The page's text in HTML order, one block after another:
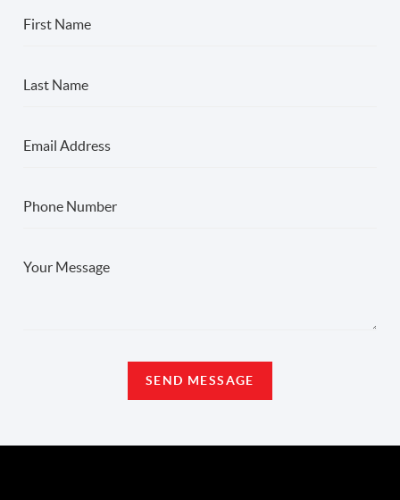
SEND MESSAGE